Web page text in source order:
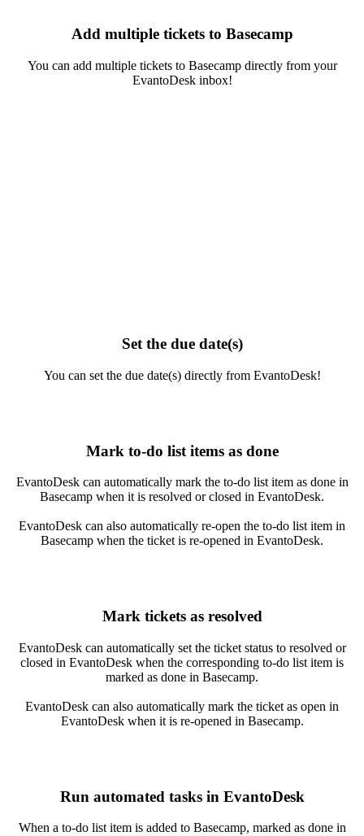
Add multiple tickets to Basecamp
You can add multiple tickets to Basecamp directly from your
EvantoDesk inbox!
Set the due date(s)
You can set the due date(s) directly from EvantoDesk!
Mark to-do list items as done
EvantoDesk can automatically mark the to-do list item as done in
Basecamp when it is resolved or closed in EvantoDesk.
EvantoDesk can also automatically re-open the to-do list item in
Basecamp when the ticket is re-opened in EvantoDesk.
Mark tickets as resolved
EvantoDesk can automatically set the ticket status to resolved or
closed in EvantoDesk when the corresponding to-do list item is
marked as done in Basecamp.
EvantoDesk can also automatically mark the ticket as open in
EvantoDesk when it is re-opened in Basecamp.
Run automated tasks in EvantoDesk
When a to-do list item is added to Basecamp, marked as done in